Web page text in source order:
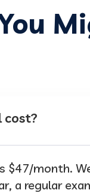
cost?
$47/month.
a regular